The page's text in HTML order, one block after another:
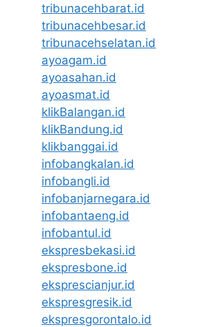
tribunacehbarat.id
tribunacehbesar.id
tribunacehselatan.id
ayoagam.id
ayoasahan.id
ayoasmat.id
klikBalangan.id
klikBandung.id
klikbanggai.id
infobangkalan.id
infobangli.id
infobanjarnegara.id
infobantaeng.id
infobantul.id
ekspresbekasi.id
ekspresbone.id
eksprescianjur.id
ekspresgresik.id
ekspresgorontalo.id